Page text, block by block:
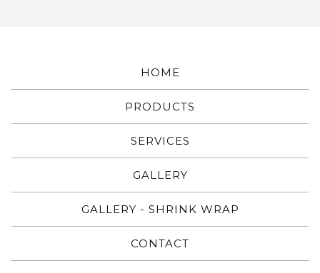
HOME
PRODUCTS
SERVICES
GALLERY
GALLERY - SHRINK WRAP
CONTACT